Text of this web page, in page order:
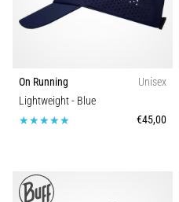
On Running
Unisex
Lightweight- Blue
€45,00